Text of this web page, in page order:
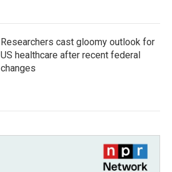
Researchers cast gloomy outlook for
US healthcare after recent federal
changes